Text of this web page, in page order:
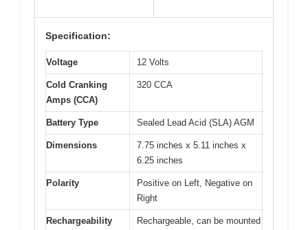
Specification:
Voltage 12 Volts
Cold Cranking
Amps (CCA)
320 CCA
Battery Type Sealed Lead Acid (SLA) AGM
Dimensions
7.75 inches x 5.11 inches x
6.25 inches
Polarity
Positive on Left, Negative on
Right
Rechargeability
Rechargeable, can be mounted